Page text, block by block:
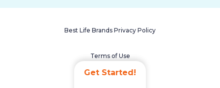
Get Started!
Best Life Brands Privacy Policy
Terms of Use